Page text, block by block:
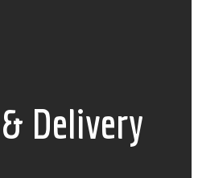
Delivery